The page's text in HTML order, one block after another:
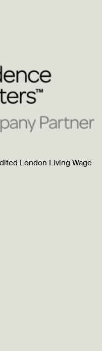
London Living Wage